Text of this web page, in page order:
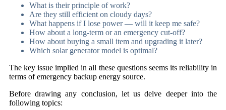
What is their principle of work?
Are they still efficient on cloudy days?
What happens if I lose power — will it keep me safe?
How about a long-term or an emergency cut-off?
How about buying a small item and upgrading it later?
Which solar generator model is optimal?
The key issue implied in all these questions seems its reliability in
terms of emergency backup energy source.
Before drawing any conclusion, let us delve deeper into the
following topics: